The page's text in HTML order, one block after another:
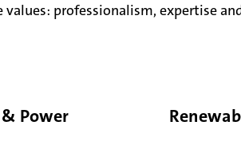
values: professionalism, expertise
Power